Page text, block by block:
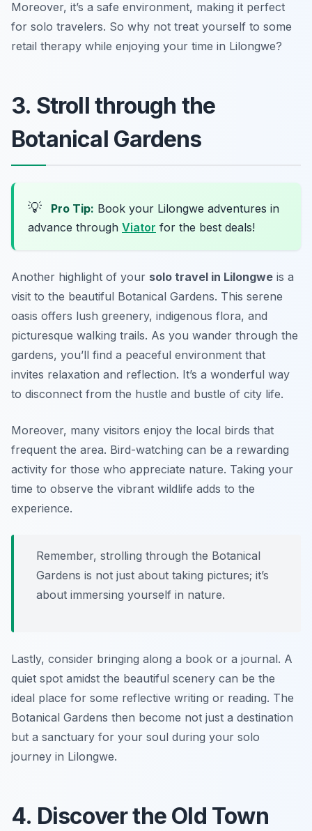
Moreover, it’s a safe environment, making it perfect
for solo travelers. So why not treat yourself to some
retail therapy while enjoying your time in Lilongwe?
3. Stroll through the
Botanical Gardens
💡 Pro Tip: Book your Lilongwe adventures in
advance through Viator for the best deals!
Another highlight of your solo travel in Lilongwe is a
visit to the beautiful Botanical Gardens. This serene
oasis offers lush greenery, indigenous flora, and
picturesque walking trails. As you wander through the
gardens, you’ll find a peaceful environment that
invites relaxation and reflection. It’s a wonderful way
to disconnect from the hustle and bustle of city life.
Moreover, many visitors enjoy the local birds that
frequent the area. Bird-watching can be a rewarding
activity for those who appreciate nature. Taking your
time to observe the vibrant wildlife adds to the
experience.
Remember, strolling through the Botanical
Gardens is not just about taking pictures; it’s
about immersing yourself in nature.
Lastly, consider bringing along a book or a journal. A
quiet spot amidst the beautiful scenery can be the
ideal place for some reflective writing or reading. The
Botanical Gardens then become not just a destination
but a sanctuary for your soul during your solo
journey in Lilongwe.
4. Discover the Old Town